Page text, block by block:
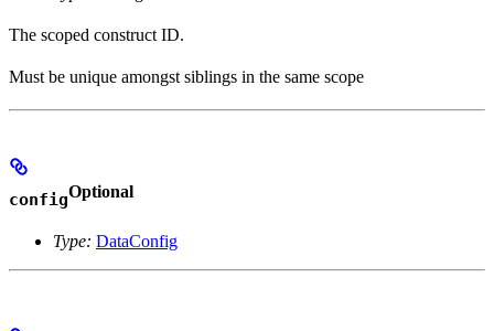
The scoped construct ID.
Must be unique amongst siblings in the same scope
configOptional
Type: DataConfig